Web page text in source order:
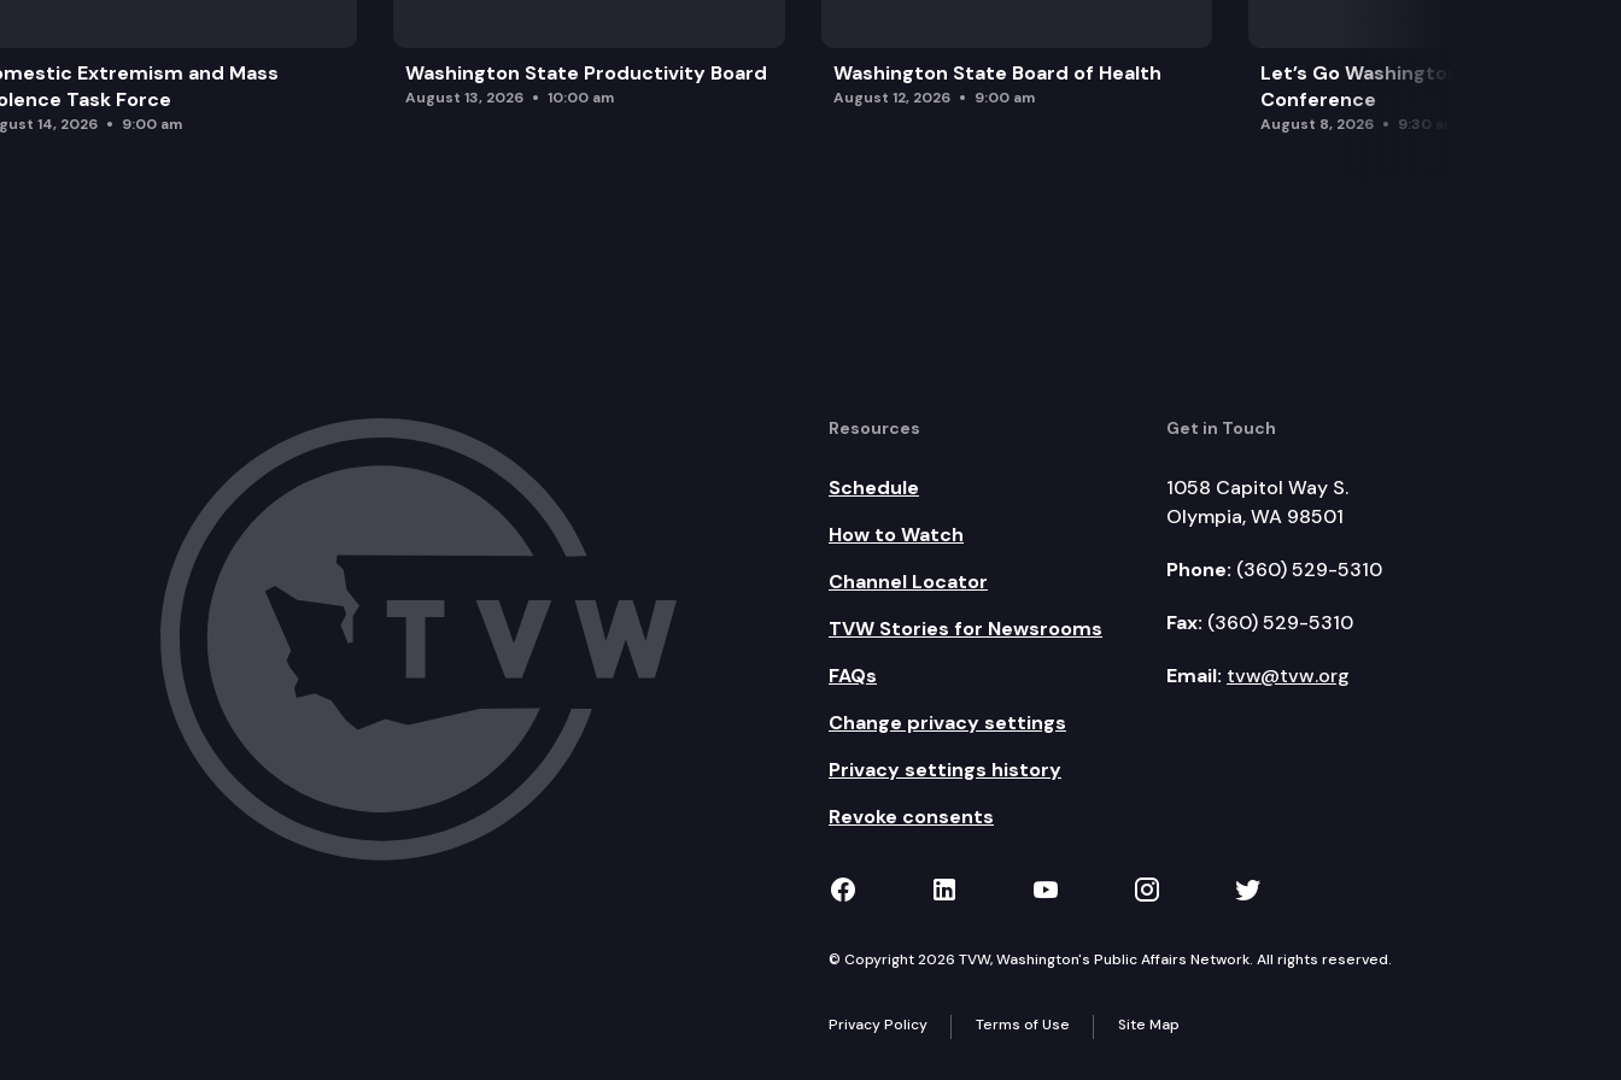
Extremism and Mass
Task Force
14, 2026 9:00 am
Washington State Productivity Board
August 13, 2026 10:00 am
Washington State Board of Health
August 12, 2026 9:00 am
Let’s Go Washington Initiatives Press
Conference
August 8, 2026 9:30 am
Resources
Schedule
How to Watch
Channel Locator
TVW Stories for Newsrooms
FAQs
Change privacy settings
Privacy settings history
Revoke consents
Get in Touch
1058 Capitol Way S.
Olympia, WA 98501
Phone: (360) 529-5310
Fax: (360) 529-5310
Email: tvw@tvw.org
TVW on Facebook
TVW on LinkedIn
TVW on YouTube
TVW on Instagram
TVW on Twitter
© Copyright 2026 TVW, Washington's Public Affairs Network. All rights reserved.
Privacy Policy Terms of Use Site Map